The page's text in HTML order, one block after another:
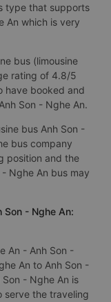
type that supports
An which is very
bus (limousine
rating of 4.8/5
have booked and
Son - Nghe An.
bus Anh Son -
bus company
position and the
Nghe An bus may
Son - Nghe An:
An - Anh Son -
An to Anh Son -
- Nghe An is
serve the traveling